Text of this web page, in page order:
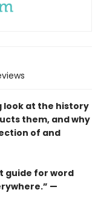
look at the history
them, and why
of and
guide for word
—